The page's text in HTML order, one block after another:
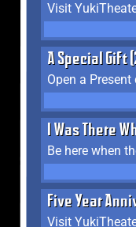
Visit
A Special Gift
Open a
I Was There
Be here when
Five Year
Visit